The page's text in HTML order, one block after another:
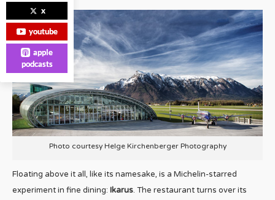
Photo courtesy Helge Kirchenberger Photography
Floating above it all, like its namesake, is a Michelin-starred
experiment in fine dining: Ikarus. The restaurant turns over its
x
youtube
apple
podcasts